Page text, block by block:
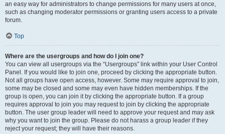
an easy way for administrators to change permissions for many users at once,
such as changing moderator permissions or granting users access to a private
forum.
Top
Where are the usergroups and how do I join one?
You can view all usergroups via the “Usergroups” link within your User Control
Panel. If you would like to join one, proceed by clicking the appropriate button.
Not all groups have open access, however. Some may require approval to join,
some may be closed and some may even have hidden memberships. If the
group is open, you can join it by clicking the appropriate button. If a group
requires approval to join you may request to join by clicking the appropriate
button. The user group leader will need to approve your request and may ask
why you want to join the group. Please do not harass a group leader if they
reject your request; they will have their reasons.